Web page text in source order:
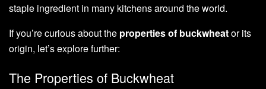
staple ingredient in many kitchens around the world.
If you’re curious about the properties of buckwheator its
origin, let’s explore further:
The Properties of Buckwheat